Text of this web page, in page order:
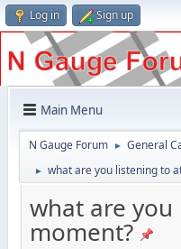
Log in Sign up
Main Menu
N Gauge Forum ► General
► what are you listening to
what are
moment?